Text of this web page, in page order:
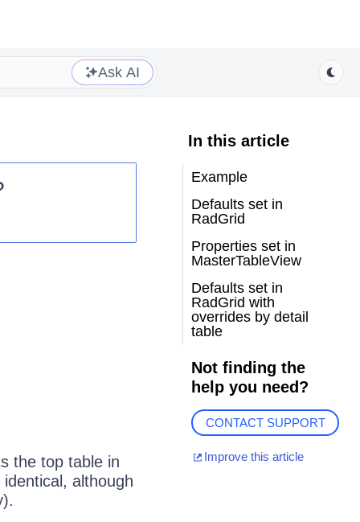
Ask AI
the top table in
although
In this article
Example
Defaults set in
RadGrid
Properties set in
MasterTableView
Defaults set in
RadGrid with
overrides by detail
table
Not finding the
help you need?
CONTACT SUPPORT
Improve this article